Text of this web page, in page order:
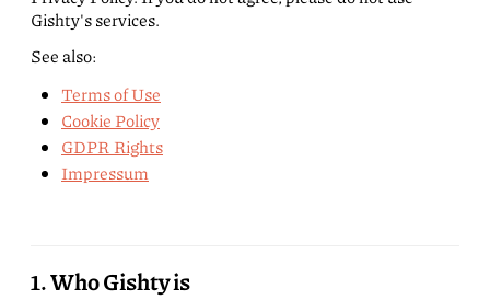
Gishty's services.
See also:
Terms of Use
Cookie Policy
GDPR Rights
Impressum
1. Who Gishty is